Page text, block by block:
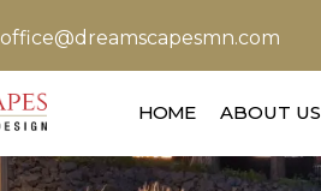
office@dreamscapesmn.com
HOME ABOUT US